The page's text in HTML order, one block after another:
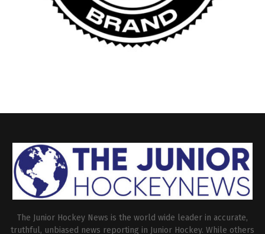
The Junior Hockey News is the world wide leader in accurate,
truthful, unbiased news reporting in Junior Hockey. While others